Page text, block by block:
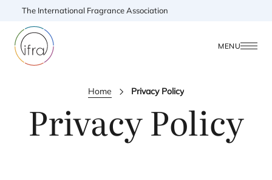
The International Fragrance Association
MENU
Home Privacy Policy
Privacy Policy